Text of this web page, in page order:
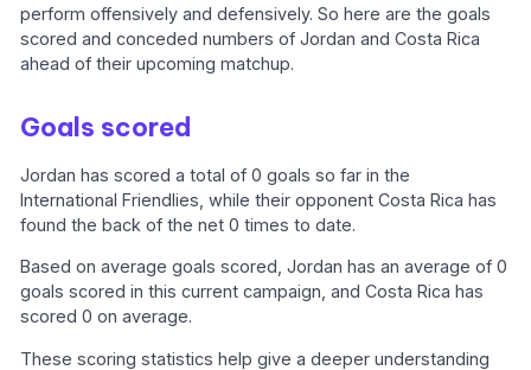
perform offensively and defensively. So here are the goals
scored and conceded numbers of Jordan and Costa Rica
ahead of their upcoming matchup.
Goals scored
Jordan has scored a total of 0 goals so far in the
International Friendlies, while their opponent Costa Rica has
found the back of the net 0 times to date.
Based on average goals scored, Jordan has an average of 0
goals scored in this current campaign, and Costa Rica has
scored 0 on average.
These scoring statistics help give a deeper understanding